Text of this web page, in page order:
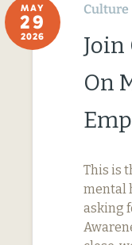
MAY
29
2026
Culture
On
This is
mental
asking